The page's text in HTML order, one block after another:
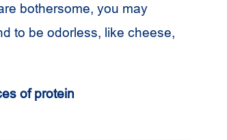
bothersome, you may
to be odorless, like cheese,
of protein